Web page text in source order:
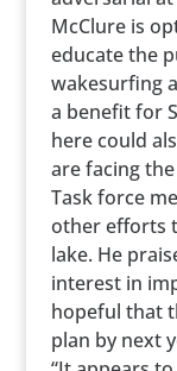
McClure is
educate the
wakesurfing
a benefit for
here could
are facing
Task force
other efforts
lake. He
interest in
hopeful that
plan by next